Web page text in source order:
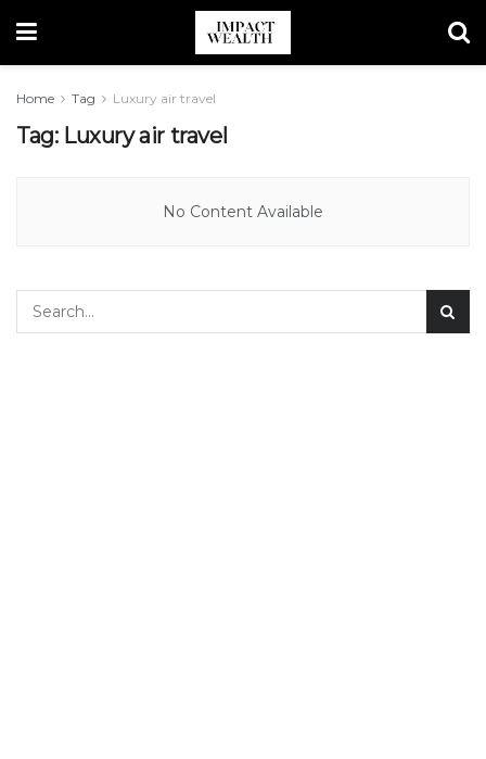
Home Tag Luxury air travel
Tag: Luxury air travel
No Content Available